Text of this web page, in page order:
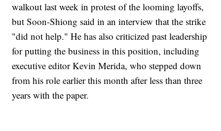
walkout last week in protest of the looming layoffs,
but Soon-Shiong said in an interview that the strike
"did not help." He has also criticized past leadership
for putting the business in this position, including
executive editor Kevin Merida, who stepped down
from his role earlier this month after less than three
years with the paper.